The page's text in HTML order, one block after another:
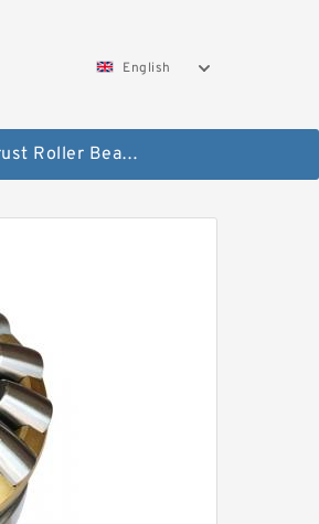
English
Thrust Roller Bearings